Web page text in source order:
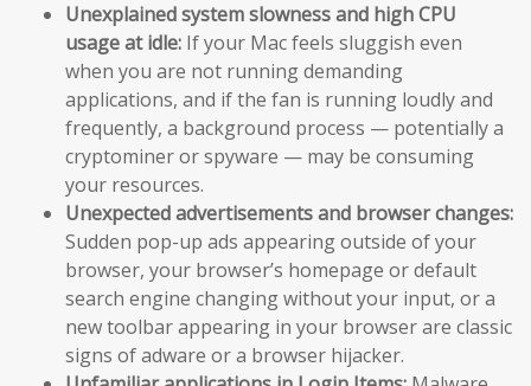
Unexplained system slowness and high CPU
usage at idle: If your Mac feels sluggish even
when you are not running demanding
applications, and if the fan is running loudly and
frequently, a background process — potentially a
cryptominer or spyware — may be consuming
your resources.
Unexpected advertisements and browser changes:
Sudden pop-up ads appearing outside of your
browser, your browser’s homepage or default
search engine changing without your input, or a
new toolbar appearing in your browser are classic
signs of adware or a browser hijacker.